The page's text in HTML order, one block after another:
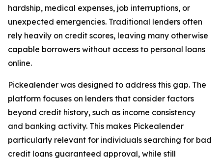
hardship, medical expenses, job interruptions, or
unexpected emergencies. Traditional lenders often
rely heavily on credit scores, leaving many otherwise
capable borrowers without access to personal loans
online.
Pickealender was designed to address this gap. The
platform focuses on lenders that consider factors
beyond credit history, such as income consistency
and banking activity. This makes Pickealender
particularly relevant for individuals searching for bad
credit loans guaranteed approval, while still